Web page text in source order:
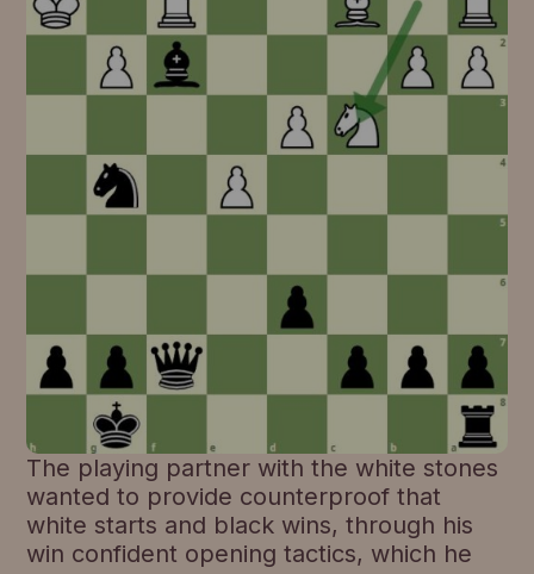
The playing partner with the white stones
wanted to provide counterproof that
white starts and black wins, through his
win confident opening tactics, which he